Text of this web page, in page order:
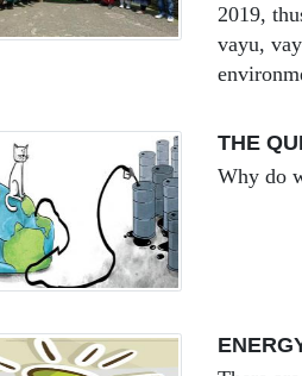
2019,
vayu,
THE
Why do